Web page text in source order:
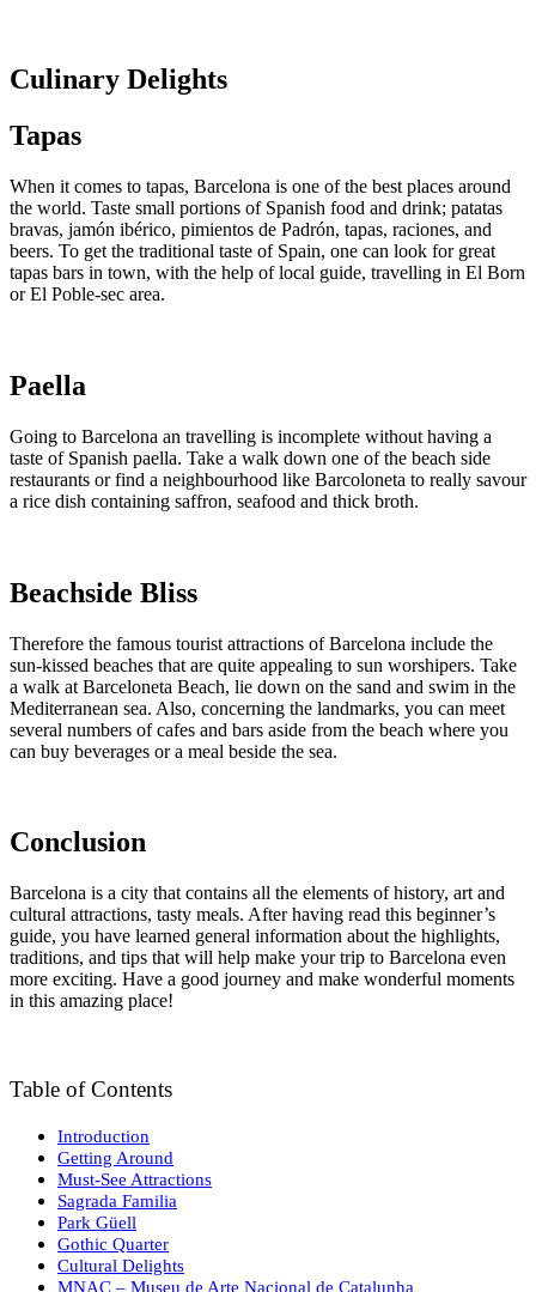
Culinary Delights
Tapas
When it comes to tapas, Barcelona is one of the best places around
the world. Taste small portions of Spanish food and drink; patatas
bravas, jamón ibérico, pimientos de Padrón, tapas, raciones, and
beers. To get the traditional taste of Spain, one can look for great
tapas bars in town, with the help of local guide, travelling in El Born
or El Poble-sec area.
Paella
Going to Barcelona an travelling is incomplete without having a
taste of Spanish paella. Take a walk down one of the beach side
restaurants or find a neighbourhood like Barcoloneta to really savour
a rice dish containing saffron, seafood and thick broth.
Beachside Bliss
Therefore the famous tourist attractions of Barcelona include the
sun-kissed beaches that are quite appealing to sun worshipers. Take
a walk at Barceloneta Beach, lie down on the sand and swim in the
Mediterranean sea. Also, concerning the landmarks, you can meet
several numbers of cafes and bars aside from the beach where you
can buy beverages or a meal beside the sea.
Conclusion
Barcelona is a city that contains all the elements of history, art and
cultural attractions, tasty meals. After having read this beginner’s
guide, you have learned general information about the highlights,
traditions, and tips that will help make your trip to Barcelona even
more exciting. Have a good journey and make wonderful moments
in this amazing place!
Table of Contents
Introduction
Getting Around
Must-See Attractions
Sagrada Familia
Park Güell
Gothic Quarter
Cultural Delights
MNAC – Museu de Arte Nacional de Catalunha